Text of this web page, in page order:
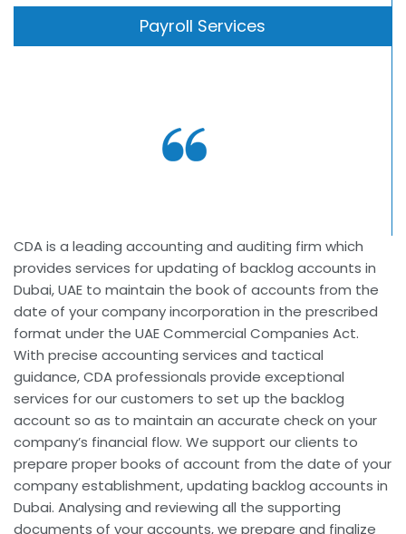
Payroll Services
CDA is a leading accounting and auditing firm which
provides services for updating of backlog accounts in
Dubai, UAE to maintain the book of accounts from the
date of your company incorporation in the prescribed
format under the UAE Commercial Companies Act.
With precise accounting services and tactical
guidance, CDA professionals provide exceptional
services for our customers to set up the backlog
account so as to maintain an accurate check on your
company’s financial flow. We support our clients to
prepare proper books of account from the date of your
company establishment, updating backlog accounts in
Dubai. Analysing and reviewing all the supporting
documents of your accounts, we prepare and finalize